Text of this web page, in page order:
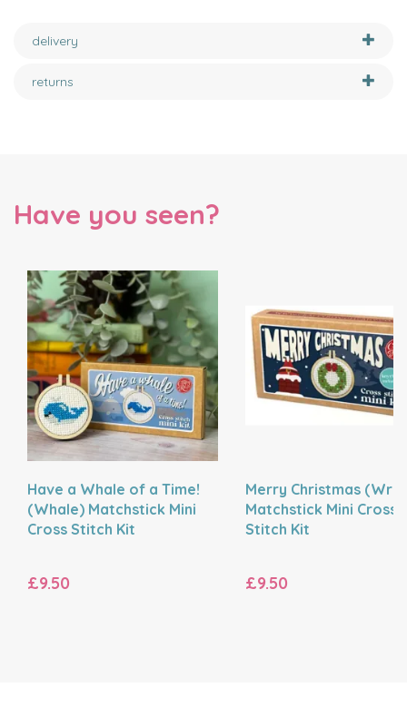
delivery
returns
Have you seen?
Have a Whale of a Time!
(Whale) Matchstick Mini
Cross Stitch Kit
£9.50
Merry Christmas
Matchstick Mini Cross
Stitch Kit
£9.50